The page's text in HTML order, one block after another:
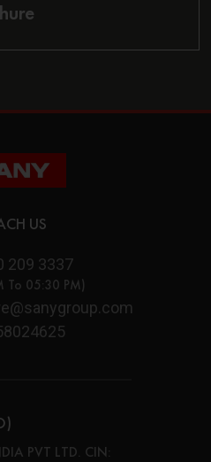
US
209 3337
To 05:30 PM)
PVT LTD. CIN: